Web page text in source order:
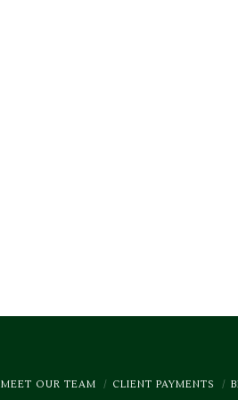
MEET OUR TEAM CLIENT PAYMENTS